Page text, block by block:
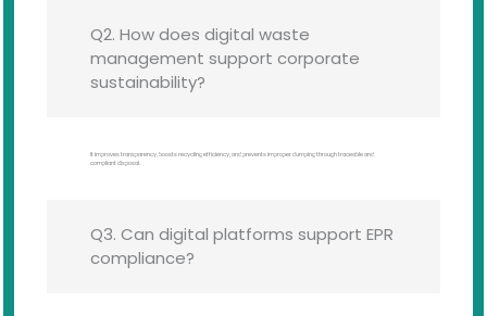
Q2. How does digital waste
management support corporate
sustainability?
It improves transparency, boosts recycling efficiency, and prevents improper dumping through traceable and
compliant disposal.
Q3. Can digital platforms support EPR
compliance?